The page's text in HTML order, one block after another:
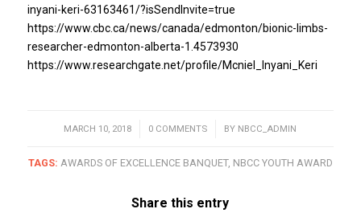
inyani-keri-63163461/?isSendInvite=true
https://www.cbc.ca/news/canada/edmonton/bionic-limbs-
researcher-edmonton-alberta-1.4573930
https://www.researchgate.net/profile/Mcniel_Inyani_Keri
MARCH 10, 2018
/ 0 COMMENTS
/ BY NBCC_ADMIN
TAGS: AWARDS OF EXCELLENCE BANQUET, NBCC YOUTH AWARD
Share this entry